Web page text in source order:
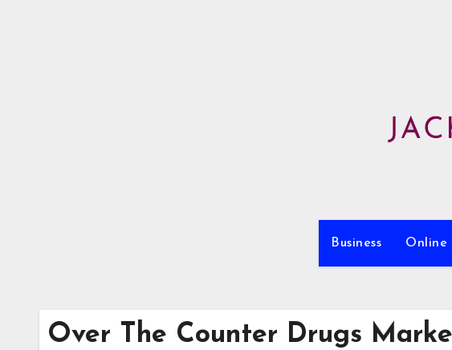
Business Online
Over The Counter Drugs